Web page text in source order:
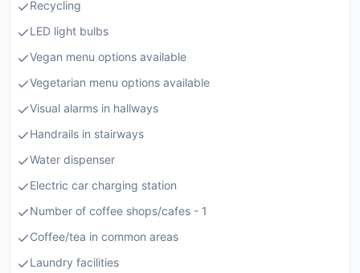
Recycling
LED light bulbs
Vegan menu options available
Vegetarian menu options available
Visual alarms in hallways
Handrails in stairways
Water dispenser
Electric car charging station
Number of coffee shops/cafes - 1
Coffee/tea in common areas
Laundry facilities